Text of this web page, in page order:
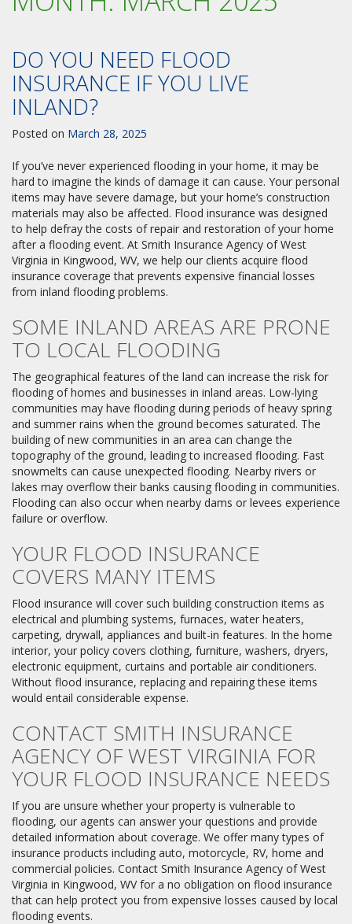
DO YOU NEED FLOOD
INSURANCE IF YOU LIVE
INLAND?
Posted on March 28, 2025
If you’ve never experienced flooding in your home, it may be
hard to imagine the kinds of damage it can cause. Your personal
items may have severe damage, but your home’s construction
materials may also be affected. Flood insurance was designed
to help defray the costs of repair and restoration of your home
after a flooding event. At Smith Insurance Agency of West
Virginia in Kingwood, WV, we help our clients acquire flood
insurance coverage that prevents expensive financial losses
from inland flooding problems.
SOME INLAND AREAS ARE PRONE
TO LOCAL FLOODING
The geographical features of the land can increase the risk for
flooding of homes and businesses in inland areas. Low-lying
communities may have flooding during periods of heavy spring
and summer rains when the ground becomes saturated. The
building of new communities in an area can change the
topography of the ground, leading to increased flooding. Fast
snowmelts can cause unexpected flooding. Nearby rivers or
lakes may overflow their banks causing flooding in communities.
Flooding can also occur when nearby dams or levees experience
failure or overflow.
YOUR FLOOD INSURANCE
COVERS MANY ITEMS
Flood insurance will cover such building construction items as
electrical and plumbing systems, furnaces, water heaters,
carpeting, drywall, appliances and built-in features. In the home
interior, your policy covers clothing, furniture, washers, dryers,
electronic equipment, curtains and portable air conditioners.
Without flood insurance, replacing and repairing these items
would entail considerable expense.
CONTACT SMITH INSURANCE
AGENCY OF WEST VIRGINIA FOR
YOUR FLOOD INSURANCE NEEDS
If you are unsure whether your property is vulnerable to
flooding, our agents can answer your questions and provide
detailed information about coverage. We offer many types of
insurance products including auto, motorcycle, RV, home and
commercial policies. Contact Smith Insurance Agency of West
Virginia in Kingwood, WV for a no obligation on flood insurance
that can help protect you from expensive losses caused by local
flooding events.